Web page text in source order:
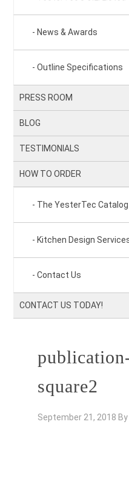
News & Awards
Outline Specifications
PRESS ROOM
BLOG
TESTIMONIALS
HOW TO ORDER
The YesterTec Catalog
Kitchen Design
Contact Us
CONTACT US TODAY!
square2
September 21, 2018